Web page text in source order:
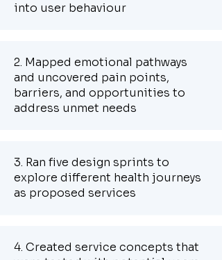
into user behaviour
2. Mapped emotional pathways
and uncovered pain points,
barriers, and opportunities to
address unmet needs
3. Ran five design sprints to
explore different health journeys
as proposed services
4. Created service concepts that